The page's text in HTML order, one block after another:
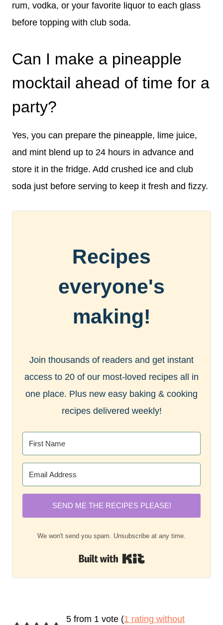
rum, vodka, or your favorite liquor to each glass
before topping with club soda.
Can I make a pineapple
mocktail ahead of time for a
party?
Yes, you can prepare the pineapple, lime juice,
and mint blend up to 24 hours in advance and
store it in the fridge. Add crushed ice and club
soda just before serving to keep it fresh and fizzy.
Recipes
everyone's
making!
Join thousands of readers and get instant
access to 20 of our most-loved recipes all in
one place. Plus new easy baking & cooking
recipes delivered weekly!
SEND ME THE RECIPES PLEASE!
We won't send you spam. Unsubscribe at any time.
Built with Kit
5 from 1 vote (1 rating without